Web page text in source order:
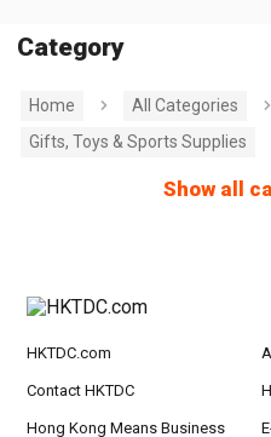
Category
Home
All Categories
Gifts, Toys & Sports Supplies
Show all
HKTDC.com
Contact HKTDC
Hong Kong Means Business